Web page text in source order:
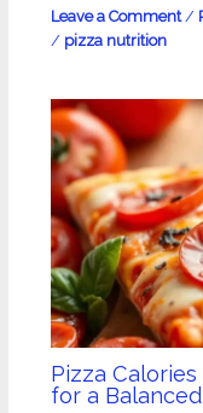
Leave a Comment /
/ pizza nutrition
Pizza
for a